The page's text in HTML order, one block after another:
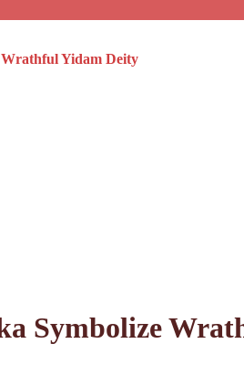
Yidam Deity
Symbolize